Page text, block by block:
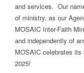
and services. Our
of ministry, as our
MOSAIC Inter-Faith
and independently of
MOSAIC celebrates
2025!